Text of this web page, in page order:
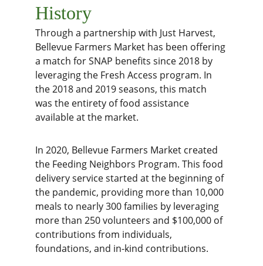
History
Through a partnership with Just Harvest,
Bellevue Farmers Market has been offering
a match for SNAP benefits since 2018 by
leveraging the Fresh Access program. In
the 2018 and 2019 seasons, this match
was the entirety of food assistance
available at the market.
In 2020, Bellevue Farmers Market created
the Feeding Neighbors Program. This food
delivery service started at the beginning of
the pandemic, providing more than 10,000
meals to nearly 300 families by leveraging
more than 250 volunteers and $100,000 of
contributions from individuals,
foundations, and in-kind contributions.